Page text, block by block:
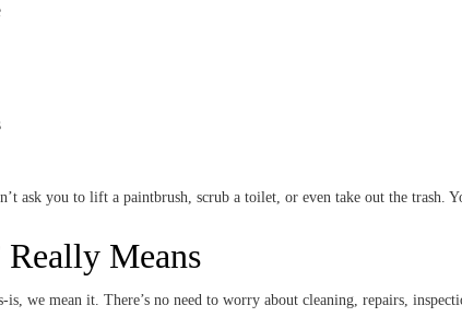
ask you to lift a paintbrush, scrub a toilet, or even take out the trash.
Means
is, we mean it. There’s no need to worry about cleaning, repairs,